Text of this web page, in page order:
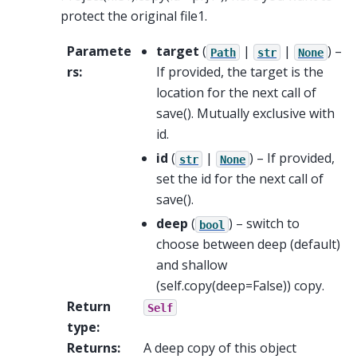
protect the original file1.
Paramete
rs:
target ( Path | str | None ) –
If provided, the target is the
location for the next call of
save(). Mutually exclusive with
id.
id ( str | None ) – If provided,
set the id for the next call of
save().
deep ( bool ) – switch to
choose between deep (default)
and shallow
(self.copy(deep=False)) copy.
Return
type:
Self
Returns:
A deep copy of this object